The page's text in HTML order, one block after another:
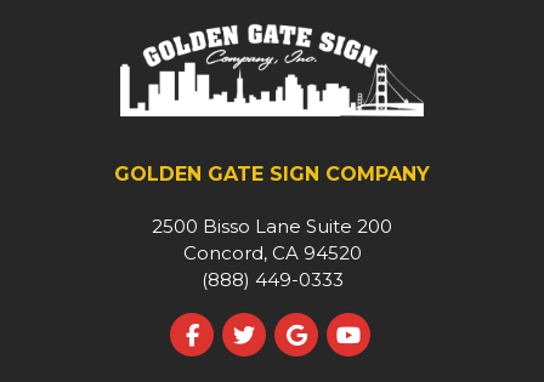
GOLDEN GATE SIGN COMPANY
2500 Bisso Lane Suite 200
Concord, CA 94520
(888) 449-0333
Like us on Facebook
Follow us on Twitter
Review us on Google
Subscribe on